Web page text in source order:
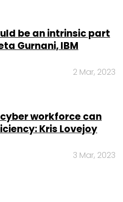
be an intrinsic part
Gurnani, IBM
2 Mar, 2023
workforce can
Kris Lovejoy
3 Mar, 2023